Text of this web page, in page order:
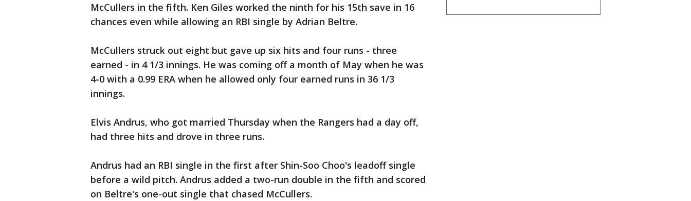
McCullers in the fifth. Ken Giles worked the ninth for his 15th save in 16
chances even while allowing an RBI single by Adrian Beltre.
McCullers struck out eight but gave up six hits and four runs - three
earned - in 4 1/3 innings. He was coming off a month of May when he was
4-0 with a 0.99 ERA when he allowed only four earned runs in 36 1/3
innings.
Elvis Andrus, who got married Thursday when the Rangers had a day off,
had three hits and drove in three runs.
Andrus had an RBI single in the first after Shin-Soo Choo's leadoff single
before a wild pitch. Andrus added a two-run double in the fifth and scored
on Beltre's one-out single that chased McCullers.